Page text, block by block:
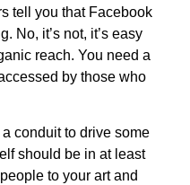
tell you that Facebook
No, it’s not, it’s easy
reach. You need a
by those who
conduit to drive some
should be in at least
to your art and